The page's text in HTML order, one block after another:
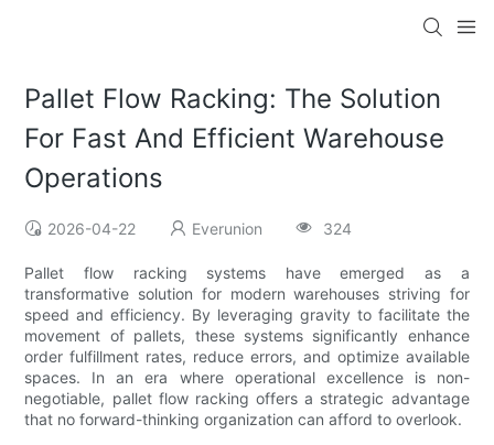
Pallet Flow Racking: The Solution
For Fast And Efficient Warehouse
Operations
2026-04-22 Everunion 324
Pallet flow racking systems have emerged as a
transformative solution for modern warehouses striving for
speed and efficiency. By leveraging gravity to facilitate the
movement of pallets, these systems significantly enhance
order fulfillment rates, reduce errors, and optimize available
spaces. In an era where operational excellence is non-
negotiable, pallet flow racking offers a strategic advantage
that no forward-thinking organization can afford to overlook.